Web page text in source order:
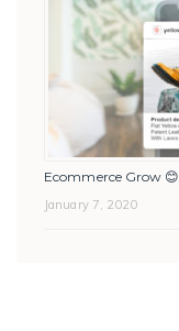
Ecommerce Grow 😊
January 7, 2020